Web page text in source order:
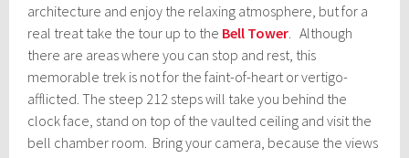
architecture and enjoy the relaxing atmosphere, but for a
real treat take the tour up to the Bell Tower . Although
there are areas where you can stop and rest, this
memorable trek is not for the faint-of-heart or vertigo-
afflicted. The steep 212 steps will take you behind the
clock face, stand on top of the vaulted ceiling and visit the
bell chamber room. Bring your camera, because the views